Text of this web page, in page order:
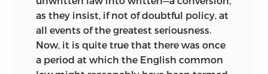
Such a name as Du Molin’s, on the other
hand, may well be strange, not only to an
educated Englishman (as that of Bracton
or Plowden might be to an educated
Frenchman), but to an English lawyer
as they insist, if not of doubtful policy, at
all events of the greatest seriousness.
Now, it is quite true that there was once
a period at which the English common